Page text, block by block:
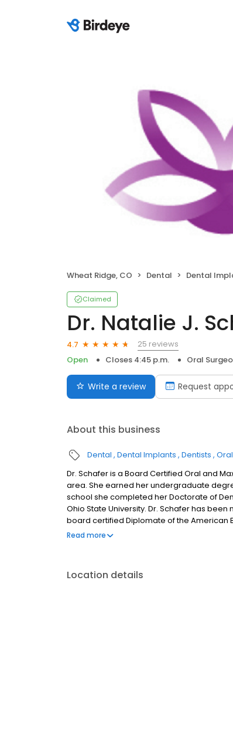
Wheat Ridge, CO Dental Dental
Claimed
Dr. Natalie J.
4.7
25 reviews
Open
Closes 4:45 p.m. Oral
Write a review Request
About this business
Dental Dental Implants Dentists
Dr. Schafer is a Board Certified Oral and
area. She earned her undergraduate
school she completed her Doctorate of
Ohio State University. Dr. Schafer has
board certified Diplomate of the American
the National Dental Board of Anesthesiology.
Read more
Location details